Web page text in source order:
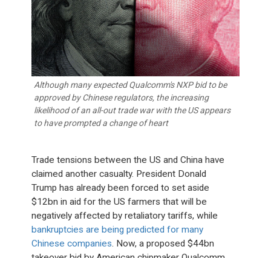
Although many expected Qualcomm's NXP bid to be
approved by Chinese regulators, the increasing
likelihood of an all-out trade war with the US appears
to have prompted a change of heart
Trade tensions between the US and China have
claimed another casualty. President Donald
Trump has already been forced to set aside
$12bn in aid for the US farmers that will be
negatively affected by retaliatory tariffs, while
bankruptcies are being predicted for many
Chinese companies. Now, a proposed $44bn